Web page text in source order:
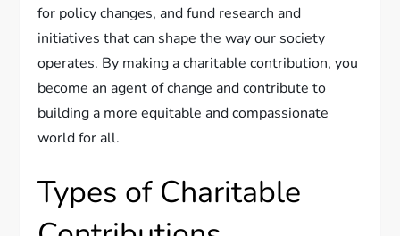
for policy changes, and fund research and
initiatives that can shape the way our society
operates. By making a charitable contribution, you
become an agent of change and contribute to
building a more equitable and compassionate
world for all.
Types of Charitable